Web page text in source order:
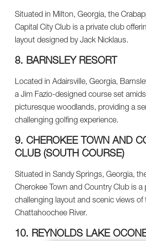
Situated in Milton, Georgia, the
Capital City Club is a private club
layout designed by Jack Nicklaus.
8. BARNSLEY RESORT
Located in Adairsville, Georgia,
a Jim Fazio-designed course set
picturesque woodlands, providing a
challenging golfing experience.
9. CHEROKEE TOWN AND
CLUB (SOUTH COURSE)
Situated in Sandy Springs, Georgia,
Cherokee Town and Country Club is a
challenging layout and scenic views of
Chattahoochee River.
10. REYNOLDS LAKE